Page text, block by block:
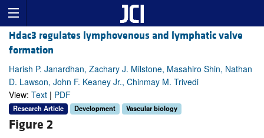
Hdac3 regulates lymphovenous and lymphatic valve
formation
Harish P. Janardhan, Zachary J. Milstone, Masahiro Shin, Nathan
D. Lawson, John F. Keaney Jr., Chinmay M. Trivedi
View: Text | PDF
Research Article Development Vascular biology
Figure 2